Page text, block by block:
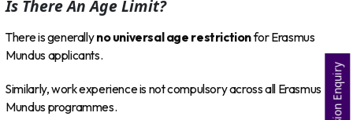
Is There An Age Limit?
There is generallyno universal age restrictionfor Erasmus
Mundus applicants.
Similarly, work experience is not compulsory across all Erasmus
Mundus programmes.